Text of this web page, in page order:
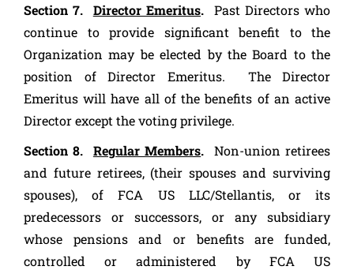
Section 7. Director Emeritus.
Past Directors who
continue to provide significant benefit to the
Organization may be elected by the Board to the
position of Director Emeritus. The Director
Emeritus will have all of the benefits of an active
Director except the voting privilege.
Section 8. Regular Members.
Non-union retirees
and future retirees, (their spouses and surviving
spouses), of FCA US LLC/Stellantis, or its
predecessors or successors, or any subsidiary
whose pensions and or benefits are funded,
controlled or administered by FCA US